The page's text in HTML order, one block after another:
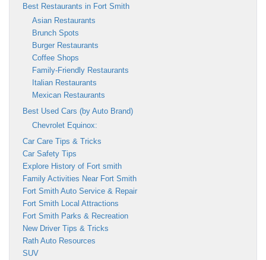
Best Restaurants in Fort Smith
Asian Restaurants
Brunch Spots
Burger Restaurants
Coffee Shops
Family-Friendly Restaurants
Italian Restaurants
Mexican Restaurants
Best Used Cars (by Auto Brand)
Chevrolet Equinox:
Car Care Tips & Tricks
Car Safety Tips
Explore History of Fort smith
Family Activities Near Fort Smith
Fort Smith Auto Service & Repair
Fort Smith Local Attractions
Fort Smith Parks & Recreation
New Driver Tips & Tricks
Rath Auto Resources
SUV